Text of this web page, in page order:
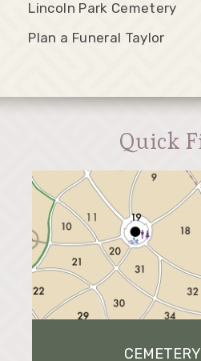
Lincoln Park Cemetery
Plan a Funeral Taylor
Quick